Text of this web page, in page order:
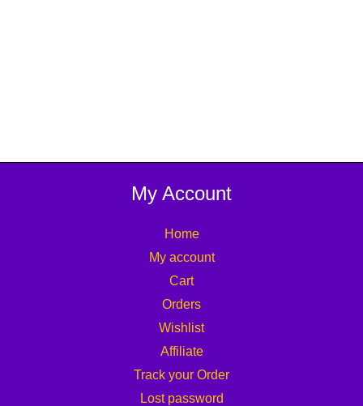
My Account
Home
My account
Cart
Orders
Wishlist
Affiliate
Track your Order
Lost password